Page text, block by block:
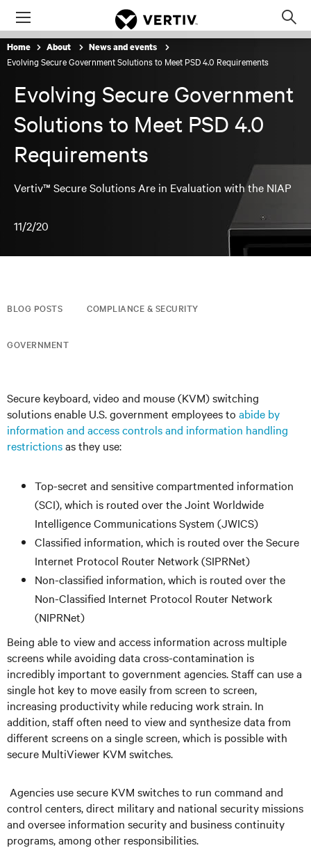
Menu
Home About News and events
Evolving Secure Government Solutions to Meet PSD 4.0 Requirements
Evolving Secure Government
Solutions to Meet PSD 4.0
Requirements
Vertiv™ Secure Solutions Are in Evaluation with the NIAP
11/2/20
BLOG POSTS COMPLIANCE & SECURITY
GOVERNMENT
Secure keyboard, video and mouse (KVM) switching
solutions enable U.S. government employees to abide by
information and access controls and information handling
restrictionsas they use:
Top-secret and sensitive compartmented information
(SCI), which is routed over the Joint Worldwide
Intelligence Communications System (JWICS)
Classified information, which is routed over the Secure
Internet Protocol Router Network (SIPRNet)
Non-classified information, which is routed over the
Non-Classified Internet Protocol Router Network
(NIPRNet)
Being able to view and access information across multiple
screens while avoiding data cross-contamination is
incredibly important to government agencies. Staff can use a
single hot key to move easily from screen to screen,
increasing productivity while reducing work strain. In
addition, staff often need to view and synthesize data from
different screens on a single screen, which is possible with
secure MultiViewer KVM switches.
Agencies use secure KVM switches to run command and
control centers, direct military and national security missions
and oversee information security and business continuity
programs, among other responsibilities.